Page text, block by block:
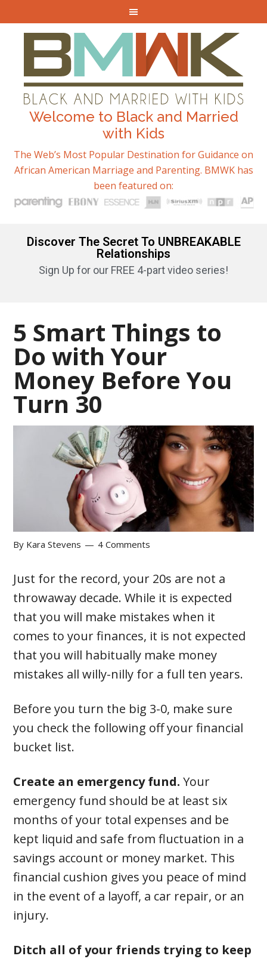
Welcome to Black and Married
with Kids
The Web’s Most Popular Destination for Guidance on
African American Marriage and Parenting. BMWK has
been featured on:
Discover The Secret To UNBREAKABLE
Relationships
Sign Up for our FREE 4-part video series!
5 Smart Things to
Do with Your
Money Before You
Turn 30
By Kara Stevens 4 Comments
Just for the record, your 20s are not a
throwaway decade. While it is expected
that you will make mistakes when it
comes to your finances, it is not expected
that you will habitually make money
mistakes all willy-nilly for a full ten years.
Before you turn the big 3-0, make sure
you check the following off your financial
bucket list.
Create an emergency fund.Your
emergency fund should be at least six
months of your total expenses and be
kept liquid and safe from fluctuation in a
savings account or money market. This
financial cushion gives you peace of mind
in the event of a layoff, a car repair, or an
injury.
Ditch all of your friends trying to keep